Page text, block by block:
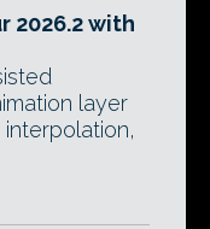
2026.2 with
layer